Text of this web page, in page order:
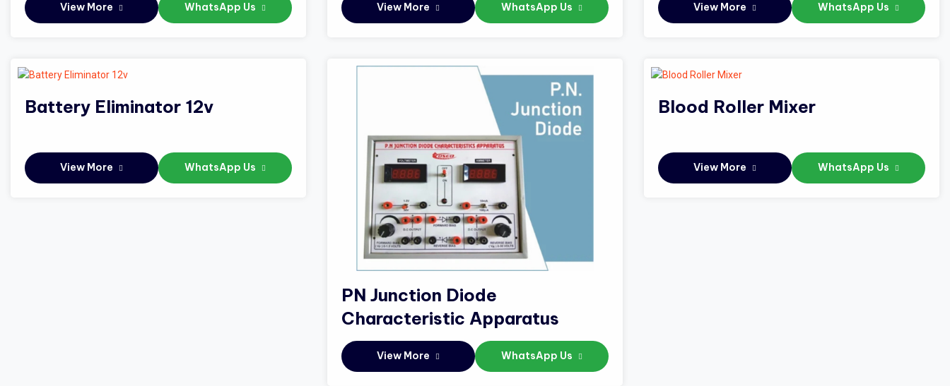
View More WhatsApp Us View More WhatsApp Us View More WhatsApp Us
Battery Eliminator 12v
View More WhatsApp Us
PN Junction Diode
Characteristic Apparatus
View More WhatsApp Us
Blood Roller Mixer
View More WhatsApp Us